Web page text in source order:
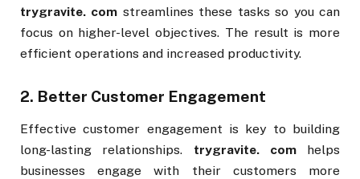
trygravite. com streamlines these tasks so you can
focus on higher-level objectives. The result is more
efficient operations and increased productivity.
2. Better Customer Engagement
Effective customer engagement is key to building
long-lasting relationships. trygravite. comhelps
businesses engage with their customers more